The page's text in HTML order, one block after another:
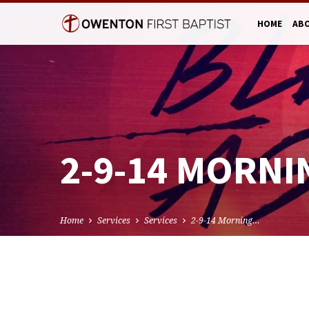
HOME
2-9-14
Home Services Services 2-9-14 Morning…